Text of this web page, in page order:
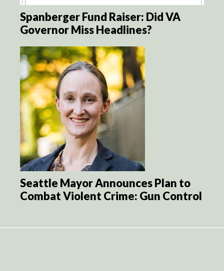
Spanberger Fund Raiser: Did VA
Governor Miss Headlines?
Seattle Mayor Announces Plan to
Combat Violent Crime: Gun Control